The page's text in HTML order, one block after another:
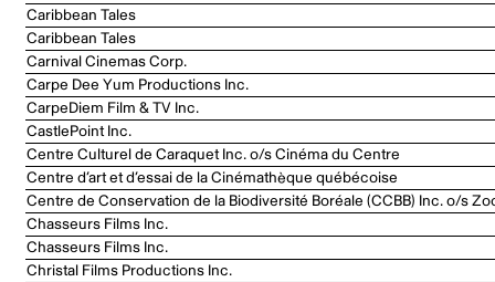
Caribbean Tales
Caribbean Tales
Carnival Cinemas Corp.
Carpe Dee Yum Productions Inc.
CarpeDiem Film & TV Inc.
CastlePoint Inc.
Centre Culturel de Caraquet Inc. o/s Cinéma du Centre
Centre d’art et d’essai de la Cinémathèque québécoise
Centre de Conservation de la Biodiversité Boréale (CCBB) Inc. o/s
Chasseurs Films Inc.
Chasseurs Films Inc.
Christal Films Productions Inc.